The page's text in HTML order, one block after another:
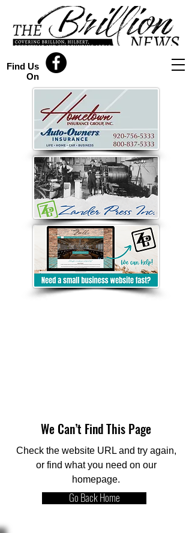
Find Us
On
We Can’t Find This Page
Check the website URL and try again,
or find what you need on our
homepage.
Go Back Home